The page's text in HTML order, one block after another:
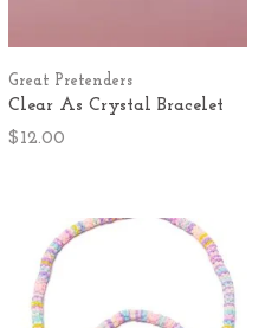
Great Pretenders
Clear As Crystal Bracelet
$12.00